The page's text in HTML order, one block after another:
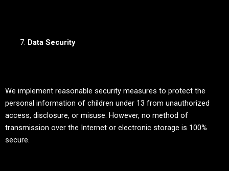
Data Security
We implement reasonable security measures to protect the
personal information of children under 13 from unauthorized
access, disclosure, or misuse. However, no method of
transmission over the Internet or electronic storage is 100%
secure.